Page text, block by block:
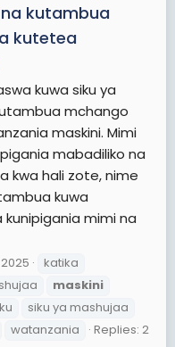
kutambua
kutetea
kuwa siku ya
mchango
maskini. Mimi
mabadiliko na
kwa hali zote, nime
kuwa
mimi na
katika
maskini
siku ya mashujaa
watanzania
Replies: 2